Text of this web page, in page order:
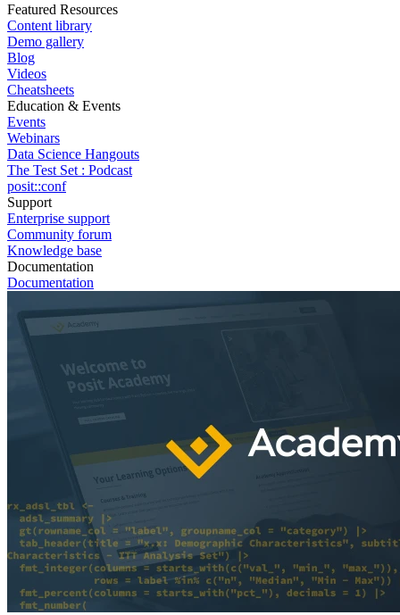
Featured Resources
Content library
Demo gallery
Blog
Videos
Cheatsheets
Education & Events
Events
Webinars
Data Science Hangouts
The Test Set : Podcast
posit::conf
Support
Enterprise support
Community forum
Knowledge base
Documentation
Documentation